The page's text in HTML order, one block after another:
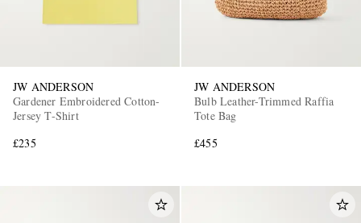
JW ANDERSON
Gardener Embroidered Cotton-
Jersey T-Shirt
£235
JW ANDERSON
Bulb Leather-Trimmed Raffia
Tote Bag
£455